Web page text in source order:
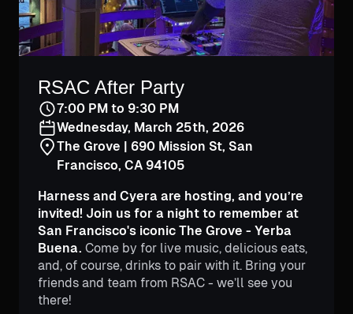
RSAC After Party
7:00 PM to 9:30 PM
Wednesday, March 25th, 2026
The Grove | 690 Mission St, San
Francisco, CA 94105
Harness and Cyera are hosting, and you’re
invited! Join us for a night to remember at
San Francisco's iconic The Grove - Yerba
Buena. Come by for live music, delicious eats,
and, of course, drinks to pair with it. Bring your
friends and team from RSAC - we’ll see you
there!